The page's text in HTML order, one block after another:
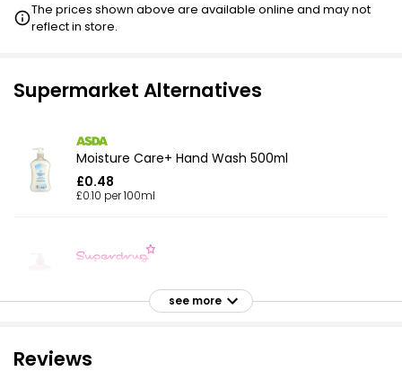
The prices shown above are available online and may not
reflect in store.
Supermarket Alternatives
Moisture Care+ Hand Wash 500ml
£0.48
£0.10 per 100ml
£1.80
Extracts Magnolia Antibacterial Handwash 500ml
see more
Reviews